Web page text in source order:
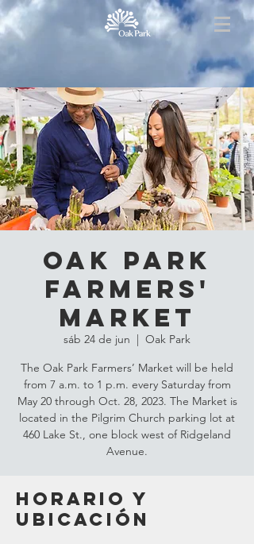
Oak Park
Farmers'
Market
sáb 24 de jun
  |
Oak Park
The Oak Park Farmers’ Market will be held
from 7 a.m. to 1 p.m. every Saturday from
May 20 through Oct. 28, 2023. The Market is
located in the Pilgrim Church parking lot at
460 Lake St., one block west of Ridgeland
Avenue.
Horario y
ubicación